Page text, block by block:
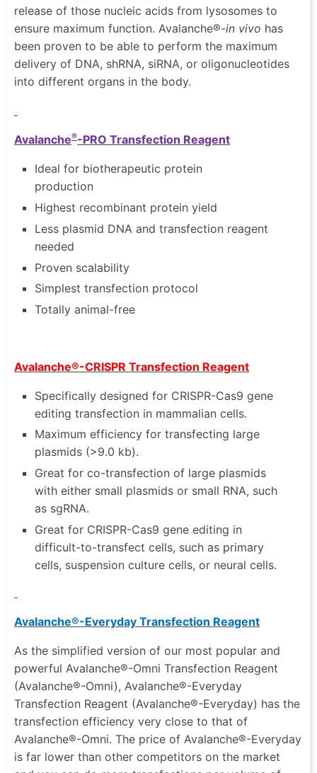
release of those nucleic acids from lysosomes to
ensure maximum function. Avalanche®-in vivo has
been proven to be able to perform the maximum
delivery of DNA, shRNA, siRNA, or oligonucleotides
into different organs in the body.
Avalanche®-PRO Transfection Reagent
Ideal for biotherapeutic protein
production
Highest recombinant protein yield
Less plasmid DNA and transfection reagent
needed
Proven scalability
Simplest transfection protocol
Totally animal-free
Avalanche®-CRISPR Transfection Reagent
Specifically designed for CRISPR-Cas9 gene
editing transfection in mammalian cells.
Maximum efficiency for transfecting large
plasmids (>9.0 kb).
Great for co-transfection of large plasmids
with either small plasmids or small RNA, such
as sgRNA.
Great for CRISPR-Cas9 gene editing in
difficult-to-transfect cells, such as primary
cells, suspension culture cells, or neural cells.
Avalanche®-Everyday Transfection Reagent
As the simplified version of our most popular and
powerful Avalanche®-Omni Transfection Reagent
(Avalanche®-Omni), Avalanche®-Everyday
Transfection Reagent (Avalanche®-Everyday) has the
transfection efficiency very close to that of
Avalanche®-Omni. The price of Avalanche®-Everyday
is far lower than other competitors on the market